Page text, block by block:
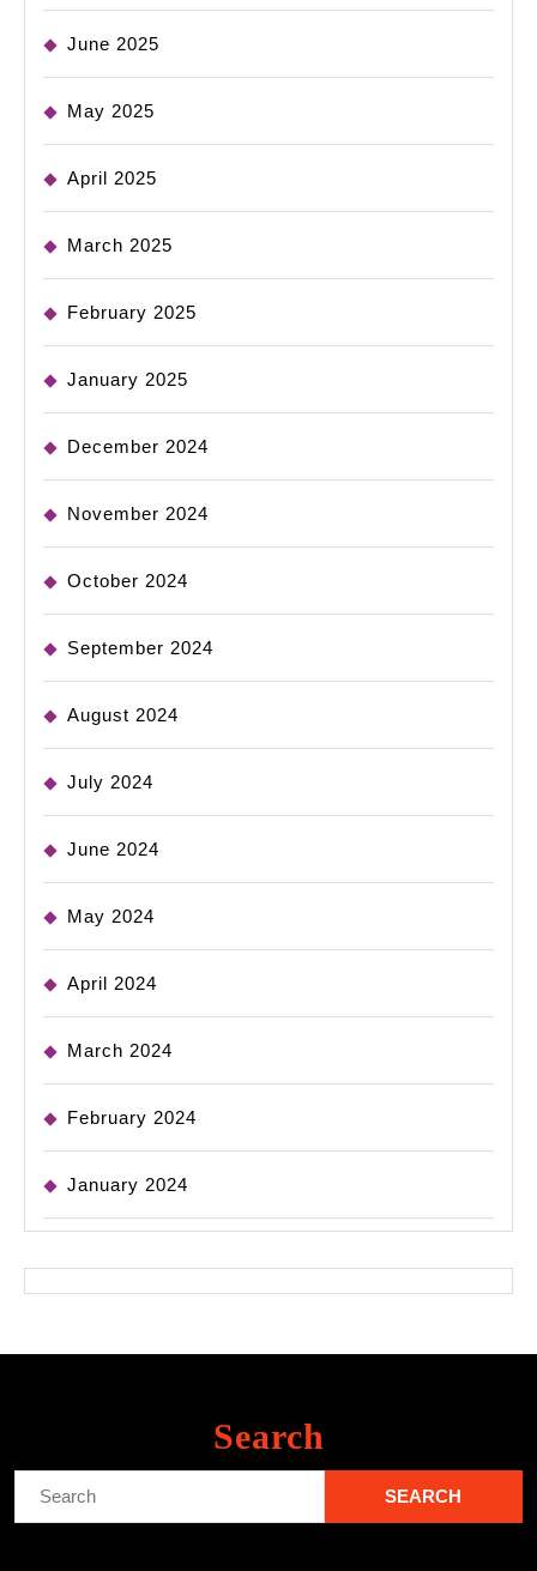
June 2025
May 2025
April 2025
March 2025
February 2025
January 2025
December 2024
November 2024
October 2024
September 2024
August 2024
July 2024
June 2024
May 2024
April 2024
March 2024
February 2024
January 2024
Search